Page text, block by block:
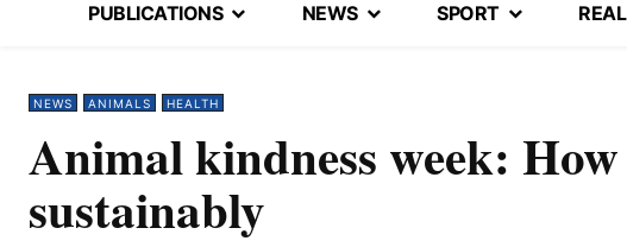
PUBLICATIONS NEWS SPORT
NEWS ANIMALS HEALTH
Animal kindness week:
sustainably